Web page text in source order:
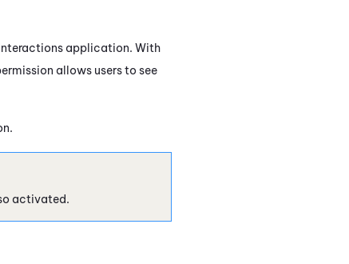
application. With
allows users to see
activated.